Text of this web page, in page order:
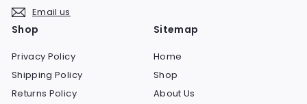
Email us
Shop
Privacy Policy
Shipping Policy
Returns Policy
Sitemap
Home
Shop
About Us